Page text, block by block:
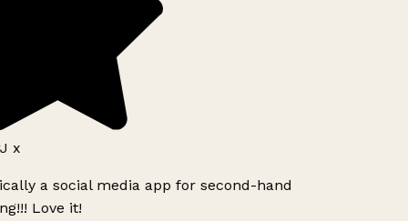
x
a social media app for second-hand
Love it!